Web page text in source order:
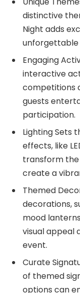
distinctive
Night adds
unforgettable
Engaging
interactive
competitions
guests
participation.
Lighting Sets
effects, like
transform
create a
Themed
decorations,
mood
visual appeal
event.
Curate
of themed
options can